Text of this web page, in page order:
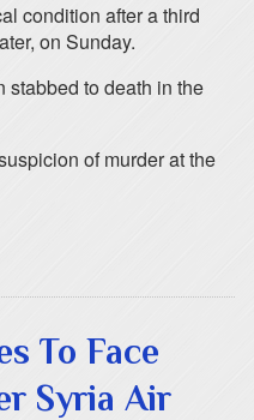
condition after a third
on Sunday.
stabbed to death in the
of murder at the
To Face
Syria Air